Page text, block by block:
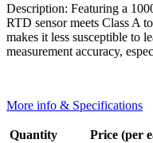
Description: Featuring a
RTD sensor meets Class A
makes it less susceptible to
measurement accuracy,
More info & Specifications
Quantity Price (per